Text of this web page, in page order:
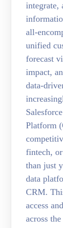
integrate,
all-
unified
forecast
impact,
data-
Platform
fintech,
than just
data
CRM.
access
across